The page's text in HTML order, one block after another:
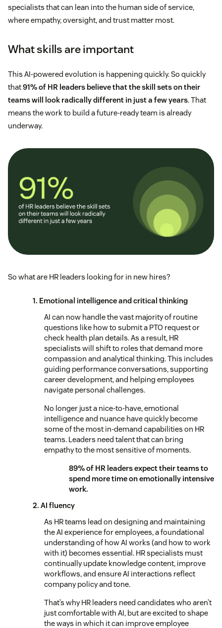
specialists that can lean into the human side of service,
where empathy, oversight, and trust matter most.
What skills are important
This AI-powered evolution is happening quickly. So quickly
that91% of HR leaders believe that the skill sets on their
teams will look radically different in just a few years. That
means the work to build a future-ready team is already
underway.
So what are HR leaders looking for in new hires?
1. Emotional intelligence and critical thinking
AI can now handle the vast majority of routine
questions like how to submit a PTO request or
check health plan details. As a result, HR
specialists will shift to roles that demand more
compassion and analytical thinking. This includes
guiding performance conversations, supporting
career development, and helping employees
navigate personal challenges.
No longer just a nice-to-have, emotional
intelligence and nuance have quickly become
some of the most in-demand capabilities on HR
teams. Leaders need talent that can bring
empathy to the most sensitive of moments.
89% of HR leaders expect their teams to
spend more time on emotionally intensive
work.
2. AI fluency
As HR teams lead on designing and maintaining
the AI experience for employees, a foundational
understanding of how AI works (and how to work
with it) becomes essential. HR specialists must
continually update knowledge content, improve
workflows, and ensure AI interactions reflect
company policy and tone.
That’s why HR leaders need candidates who aren’t
just comfortable with AI, but are excited to shape
the ways in which it can improve employee